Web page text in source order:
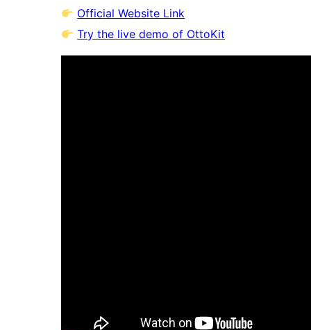
Official Website Link
Try the live demo of OttoKit